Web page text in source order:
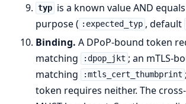
typ is a known value AND
purpose ( :expected_typ , default
Binding. A DPoP-bound token
matching
:dpop_jkt ; an mTLS-
matching
:mtls_cert_thumbprint
token requires neither. The